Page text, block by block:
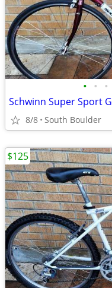
• • •
Schwinn Super Sport
8/8 South Boulder
$125